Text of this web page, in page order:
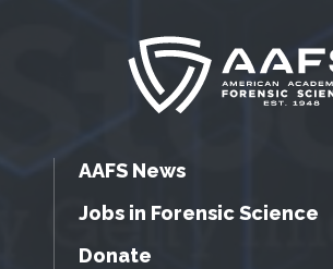
AAFS News
Jobs in Forensic Science
Donate